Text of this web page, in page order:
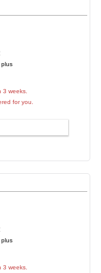
plus
3 weeks.
for you.
plus
3 weeks.